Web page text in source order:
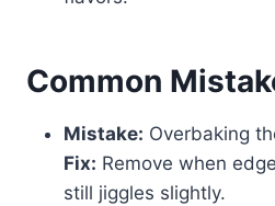
Common
Mistake: Overbaking
Fix: Remove when
still jiggles slightly.